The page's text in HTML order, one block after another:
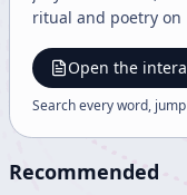
ritual and poetry on
Open the
Search every word,
Recommended